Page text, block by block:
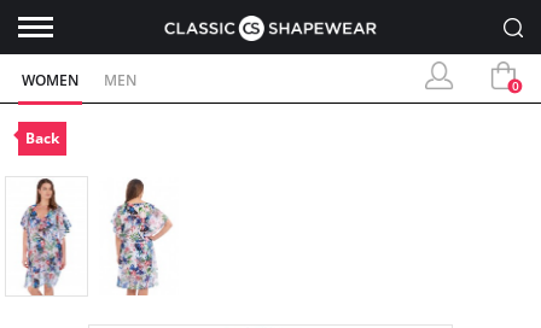
WOMEN MEN 0
Back